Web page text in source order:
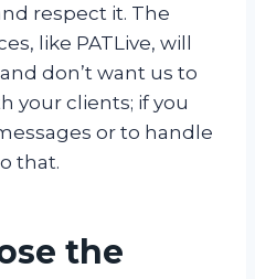
respect it. The
like PATLive, will
don’t want us to
your clients; if you
or to handle
that.
the